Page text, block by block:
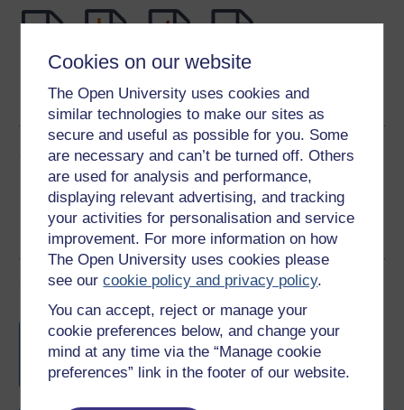
Cookies on our website
The Open University uses cookies and
similar technologies to make our sites as
secure and useful as possible for you. Some
are necessary and can’t be turned off. Others
are used for analysis and performance,
displaying relevant advertising, and tracking
your activities for personalisation and service
improvement. For more information on how
The Open University uses cookies please
see ourcookie policy and privacy policy.
You can accept, reject or manage your
cookie preferences below, and change your
mind at any time via the “Manage cookie
preferences” link in the footer of our website.
Word Kindle PDF
Epub 2
See more formats
Share this free course
Course rewards
Free statement of participationon
completion of these courses.